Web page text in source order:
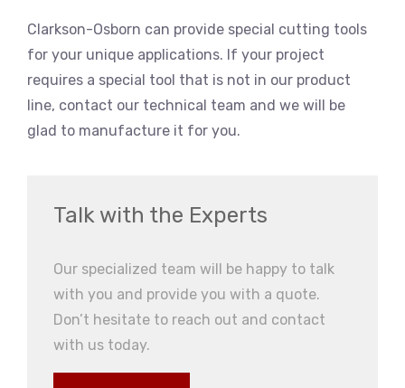
Clarkson-Osborn can provide special cutting tools
for your unique applications. If your project
requires a special tool that is not in our product
line, contact our technical team and we will be
glad to manufacture it for you.
Talk with the Experts
Our specialized team will be happy to talk
with you and provide you with a quote.
Don’t hesitate to reach out and contact
with us today.